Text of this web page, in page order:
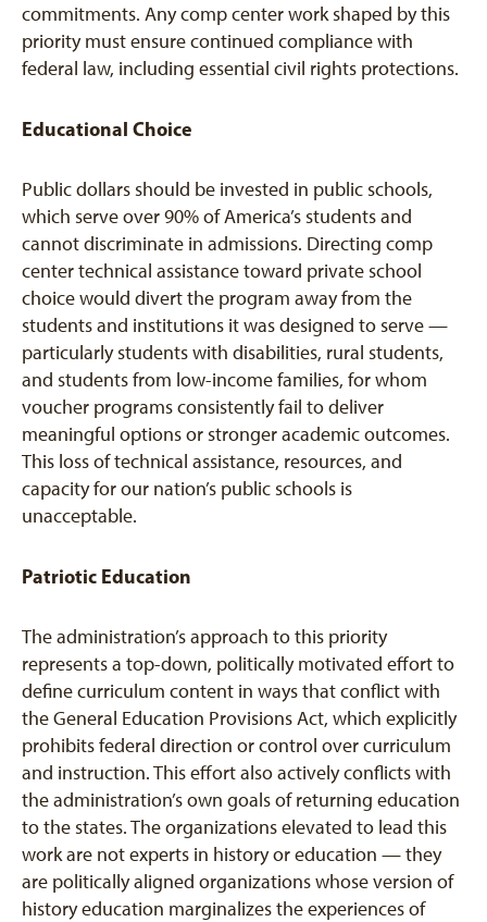
commitments. Any comp center work shaped by this
priority must ensure continued compliance with
federal law, including essential civil rights protections.
Educational Choice
Public dollars should be invested in public schools,
which serve over 90% of America’s students and
cannot discriminate in admissions. Directing comp
center technical assistance toward private school
choice would divert the program away from the
students and institutions it was designed to serve —
particularly students with disabilities, rural students,
and students from low-income families, for whom
voucher programs consistently fail to deliver
meaningful options or stronger academic outcomes.
This loss of technical assistance, resources, and
capacity for our nation’s public schools is
unacceptable.
Patriotic Education
The administration’s approach to this priority
represents a top-down, politically motivated effort to
define curriculum content in ways that conflict with
the General Education Provisions Act, which explicitly
prohibits federal direction or control over curriculum
and instruction. This effort also actively conflicts with
the administration’s own goals of returning education
to the states. The organizations elevated to lead this
work are not experts in history or education — they
are politically aligned organizations whose version of
history education marginalizes the experiences of